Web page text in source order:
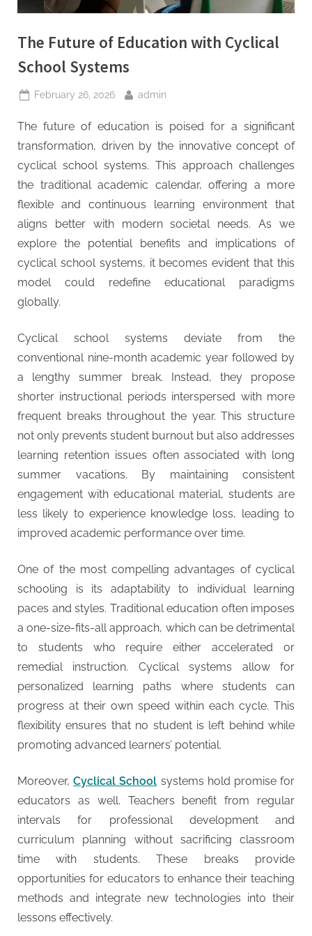
t
y
The Future of Education with Cyclical
School Systems
Posted
February 26, 2026 By
admin
The future of education is poised for a significant
transformation, driven by the innovative concept of
cyclical school systems. This approach challenges
the traditional academic calendar, offering a more
flexible and continuous learning environment that
aligns better with modern societal needs. As we
explore the potential benefits and implications of
cyclical school systems, it becomes evident that this
model could redefine educational paradigms
globally.
Cyclical school systems deviate from the
conventional nine-month academic year followed by
a lengthy summer break. Instead, they propose
shorter instructional periods interspersed with more
frequent breaks throughout the year. This structure
not only prevents student burnout but also addresses
learning retention issues often associated with long
summer vacations. By maintaining consistent
engagement with educational material, students are
less likely to experience knowledge loss, leading to
improved academic performance over time.
One of the most compelling advantages of cyclical
schooling is its adaptability to individual learning
paces and styles. Traditional education often imposes
a one-size-fits-all approach, which can be detrimental
to students who require either accelerated or
remedial instruction. Cyclical systems allow for
personalized learning paths where students can
progress at their own speed within each cycle. This
flexibility ensures that no student is left behind while
promoting advanced learners’ potential.
Moreover,Cyclical School systems hold promise for
educators as well. Teachers benefit from regular
intervals for professional development and
curriculum planning without sacrificing classroom
time with students. These breaks provide
opportunities for educators to enhance their teaching
methods and integrate new technologies into their
lessons effectively.